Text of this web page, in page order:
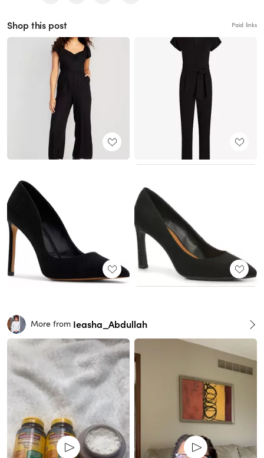
Shop this post Paid links
More from Ieasha_Abdullah